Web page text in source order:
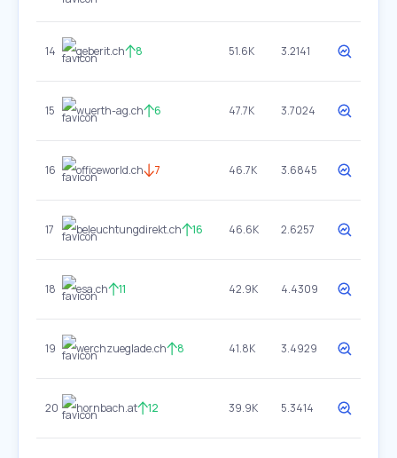
14 geberit.ch 8 51.6K 3.2141
15 wuerth-ag.ch 6 47.7K 3.7024
16 officeworld.ch 7 46.7K 3.6845
17 beleuchtungdirekt.ch 16 46.6K 2.6257
18 esa.ch 11 42.9K 4.4309
19 werchzueglade.ch 8 41.8K 3.4929
20 hornbach.at 12 39.9K 5.3414